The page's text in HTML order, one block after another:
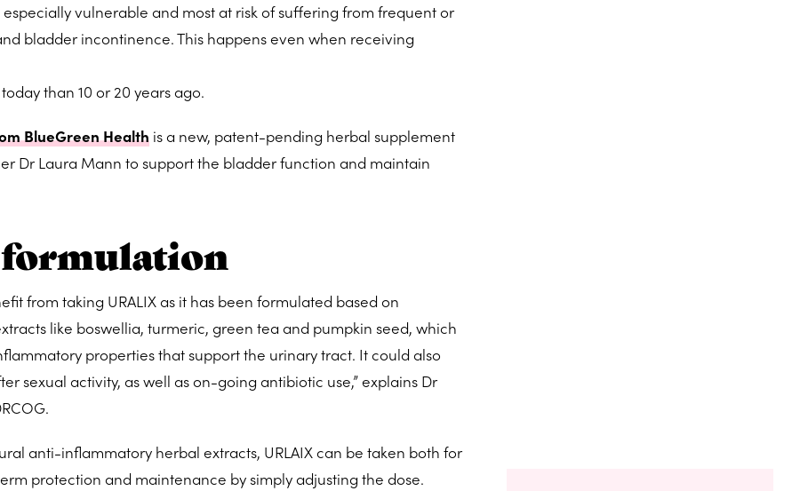
vulnerable and most at risk of suffering from frequent or
bladder incontinence. This happens even when receiving
than 10 or 20 years ago.
BlueGreen Health is a new, patent-pending herbal supplement
Dr Laura Mann to support the bladder function and maintain
from taking URALIX as it has been formulated based on
like boswellia, turmeric, green tea and pumpkin seed, which
properties that support the urinary tract. It could also
sexual activity, as well as on-going antibiotic use,” explains Dr
anti-inflammatory herbal extracts, URLAIX can be taken both for
protection and maintenance by simply adjusting the dose.